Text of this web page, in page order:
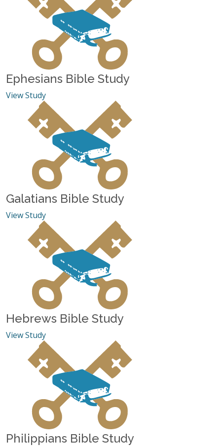
Ephesians Bible Study
View Study
Galatians Bible Study
View Study
Hebrews Bible Study
View Study
Philippians Bible Study